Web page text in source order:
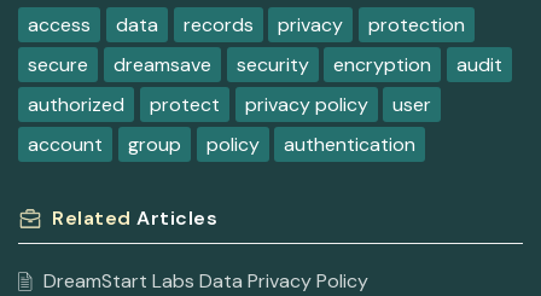
access data records privacy
protection
secure
dreamsave security encryption
audit
authorized
protect privacy policy
user
account
group policy authentication
Related Articles
DreamStart Labs Data Privacy Policy